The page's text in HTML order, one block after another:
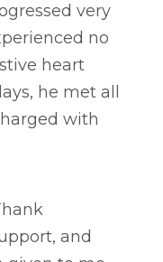
very
no
heart
he met all
with
and